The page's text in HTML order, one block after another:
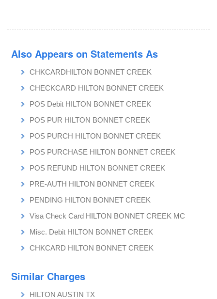
Also Appears on Statements As
CHKCARDHILTON BONNET CREEK
CHECKCARD HILTON BONNET CREEK
POS Debit HILTON BONNET CREEK
POS PUR HILTON BONNET CREEK
POS PURCH HILTON BONNET CREEK
POS PURCHASE HILTON BONNET CREEK
POS REFUND HILTON BONNET CREEK
PRE-AUTH HILTON BONNET CREEK
PENDING HILTON BONNET CREEK
Visa Check Card HILTON BONNET CREEK MC
Misc. Debit HILTON BONNET CREEK
CHKCARD HILTON BONNET CREEK
Similar Charges
HILTON AUSTIN TX